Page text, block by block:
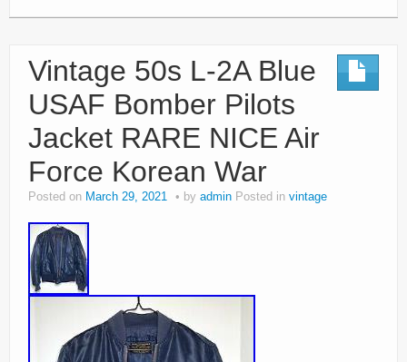
Vintage 50s L-2A Blue
USAF Bomber Pilots
Jacket RARE NICE Air
Force Korean War
Posted on March 29, 2021 by admin Posted in vintage